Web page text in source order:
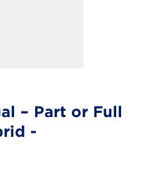
– Part or Full
-